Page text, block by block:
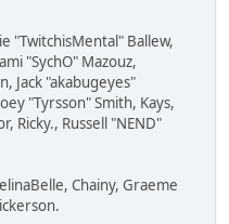
"TwitchisMental" Ballew,
"SychO" Mazouz,
Jack "akabugeyes"
"Tyrsson" Smith, Kays,
Ricky., Russell "NEND"
Chainy, Graeme